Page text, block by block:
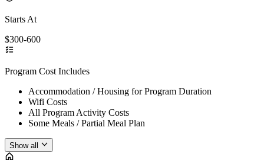
Starts At
$300-600
Program Cost Includes
Accommodation / Housing for Program Duration
Wifi Costs
All Program Activity Costs
Some Meals / Partial Meal Plan
Show all